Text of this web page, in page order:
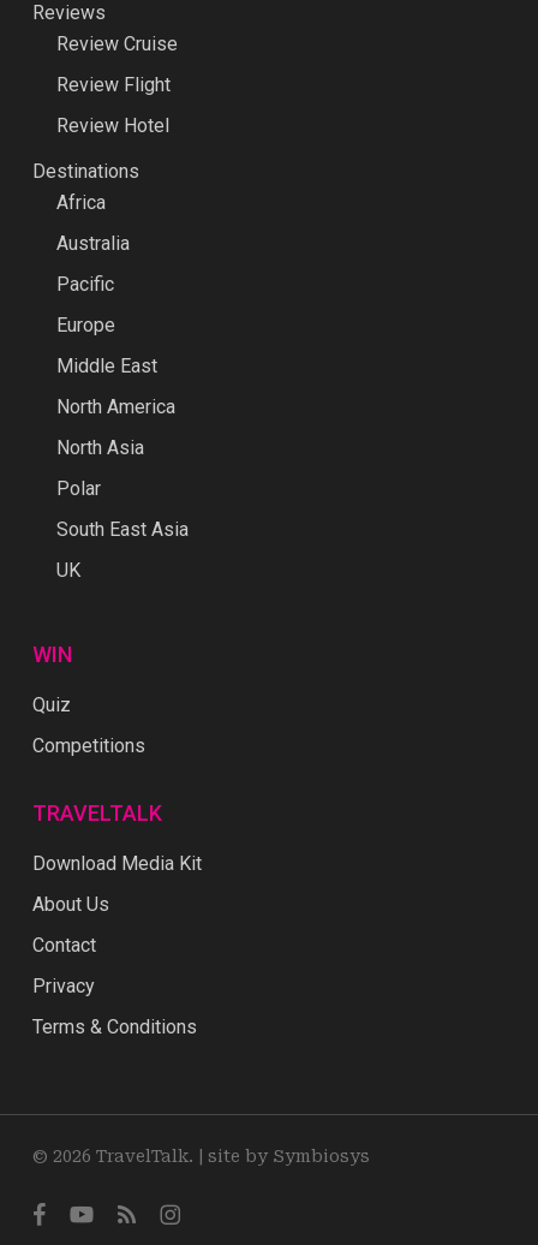
Reviews
Review Cruise
Review Flight
Review Hotel
Destinations
Africa
Australia
Pacific
Europe
Middle East
North America
North Asia
Polar
South East Asia
UK
WIN
Quiz
Competitions
TRAVELTALK
Download Media Kit
About Us
Contact
Privacy
Terms & Conditions
© 2026 TravelTalk. | site by Symbiosys
facebookyoutube
RSS instagram